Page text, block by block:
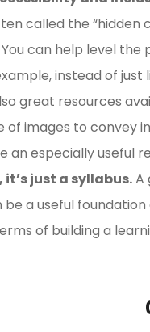
called the
can help level
instead of
great resources
of images to convey
an especially useful
it’s just a syllabus.A
be a useful
of building a